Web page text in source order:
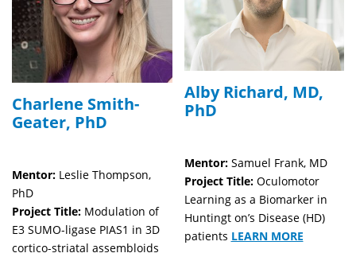
Charlene Smith-
Geater, PhD
Mentor: Leslie Thompson,
PhD
Project Title: Modulation of
E3 SUMO-ligase PIAS1 in 3D
cortico-striatal assembloids
Alby Richard, MD,
PhD
Mentor:Samuel Frank, MD
Project Title:Oculomotor
Learning as a Biomarker in
Huntingt on’s Disease (HD)
patients LEARN MORE